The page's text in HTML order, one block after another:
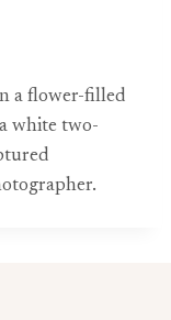
a flower-filled
white two-